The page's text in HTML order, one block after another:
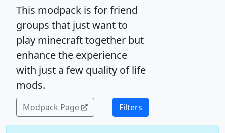
This modpack is for friend
groups that just want to
play minecraft together but
enhance the experience
with just a few quality of life
mods.
Modpack Page Filters